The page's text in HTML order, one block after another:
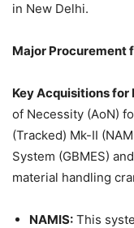
in New Delhi.
Major Procurement
Key Acquisitionsfor
of Necessity (AoN)
(Tracked) Mk-II
System (GBMES)
material handling
NAMIS: This